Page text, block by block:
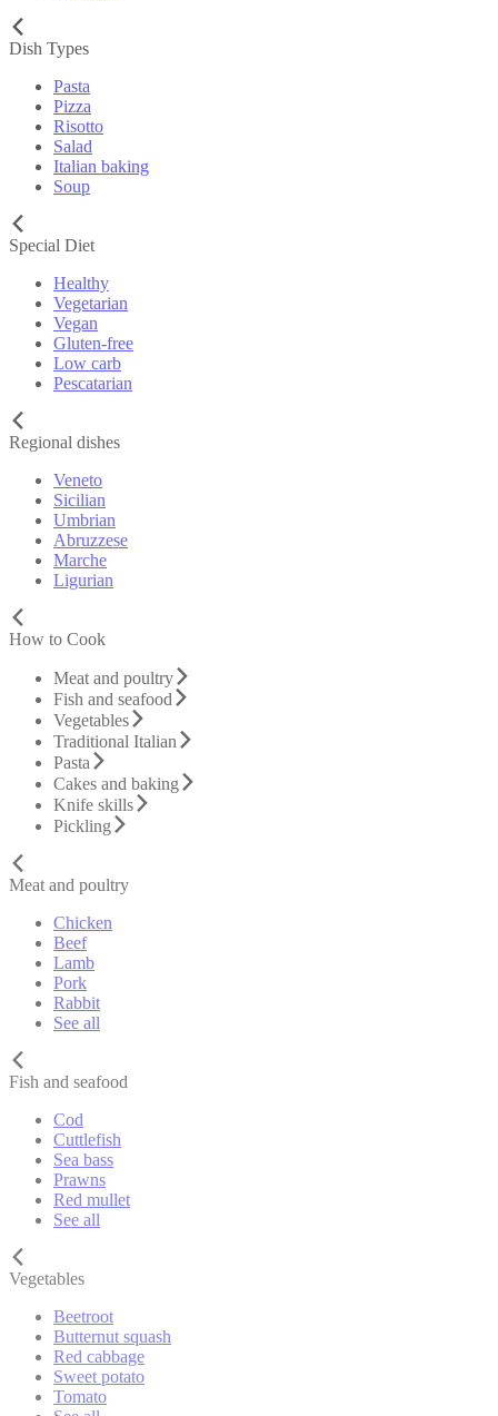
Dish Types
Pasta
Pizza
Risotto
Salad
Italian baking
Soup
Special Diet
Healthy
Vegetarian
Vegan
Gluten-free
Low carb
Pescatarian
Regional dishes
Veneto
Sicilian
Umbrian
Abruzzese
Marche
Ligurian
How to Cook
Meat and poultry
Fish and seafood
Vegetables
Traditional Italian
Pasta
Cakes and baking
Knife skills
Pickling
Meat and poultry
Chicken
Beef
Lamb
Pork
Rabbit
See all
Fish and seafood
Cod
Cuttlefish
Sea bass
Prawns
Red mullet
See all
Vegetables
Beetroot
Butternut squash
Red cabbage
Sweet potato
Tomato